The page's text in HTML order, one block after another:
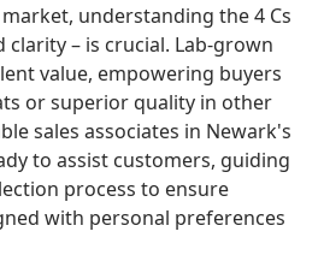
understanding the 4 Cs
clarity – is crucial. Lab-grown
value, empowering buyers
or superior quality in other
sales associates in Newark's
to assist customers, guiding
process to ensure
with personal preferences